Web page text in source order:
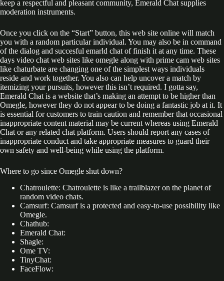
keep a respectful and pleasant community, Emerald Chat supplies
moderation instruments.
Once you click on the “Start” button, this web site online will match
you with a random particular individual. You may also be in command
of the dialog and succesful emarld chat of finish it at any time. These
days video chat web sites like omegle along with prime cam web sites
like chaturbate are changing one of the simplest ways individuals
reside and work together. You also can help uncover a match by
itemizing your pursuits, however this isn’t required. I gotta say,
Emerald Chat is a website that’s making an attempt to be higher than
Omegle, however they do not appear to be doing a fantastic job at it. It
is essential for customers to train caution and remember that occasional
inappropriate content material may be current whereas using Emerald
Chat or any related chat platform. Users should report any cases of
inappropriate conduct and take appropriate measures to guard their
own safety and well-being while using the platform.
Where to go since Omegle shut down?
Chatroulette: Chatroulette is like a trailblazer on the planet of
random video chats.
Camsurf: Camsurf is a protected and easy-to-use possibility like
Omegle.
Chathub:
Emerald Chat:
Shagle:
Ome TV:
TinyChat:
FaceFlow: